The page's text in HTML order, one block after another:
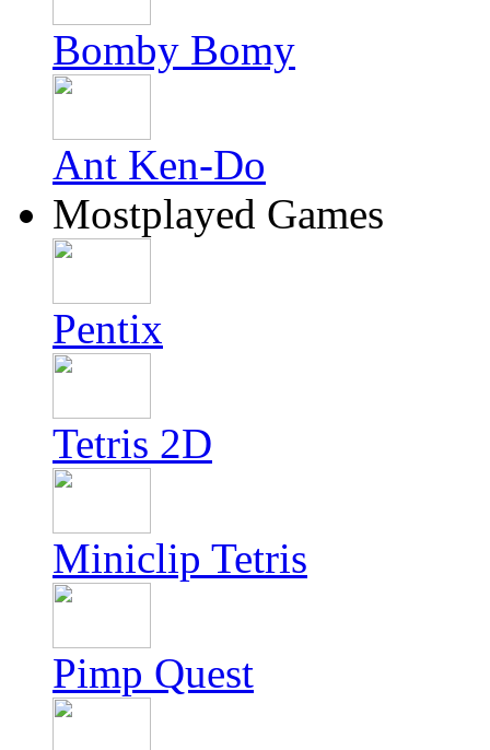
Bomby Bomy
Ant Ken-Do
Mostplayed Games
Pentix
Tetris 2D
Miniclip Tetris
Pimp Quest